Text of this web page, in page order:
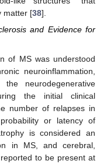
matter [38].
and Evidence for
of MS was understood
neuroinflammation,
neurodegenerative
the initial clinical
number of relapses in
or latency of
is considered an
in MS, and cerebral,
to be present at